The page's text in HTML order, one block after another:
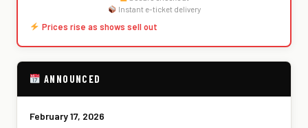
Instant e-ticket delivery
Prices rise as shows sell out
ANNOUNCED
February 17, 2026